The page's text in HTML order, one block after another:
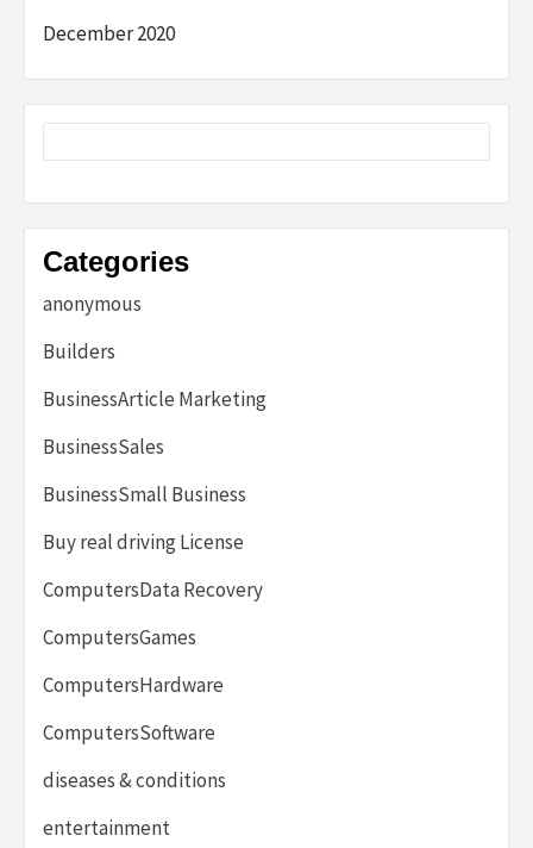
December 2020
Categories
anonymous
Builders
BusinessArticle Marketing
BusinessSales
BusinessSmall Business
Buy real driving License
ComputersData Recovery
ComputersGames
ComputersHardware
ComputersSoftware
diseases & conditions
entertainment